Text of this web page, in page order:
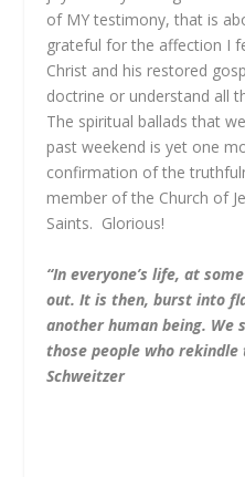
of MY testimony, that is
grateful for the affection I
Christ and his restored
doctrine or understand all
The spiritual ballads that
past weekend is yet one
confirmation of the
member of the Church of
Saints. Glorious!
“In everyone’s life, at
out. It is then, burst into
another human being. We
those people who
Schweitzer